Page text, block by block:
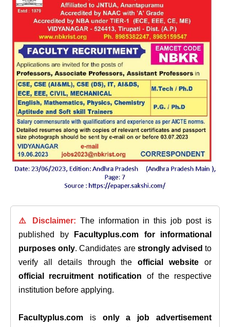
⚠️ Disclaimer: The information in this job post is
published by
Facultyplus.com
for informational
purposes only. Candidates are strongly advised to
verify all details through theofficial website or
official recruitment notification of the respective
institution before applying.
Facultyplus.com is only a job advertisement